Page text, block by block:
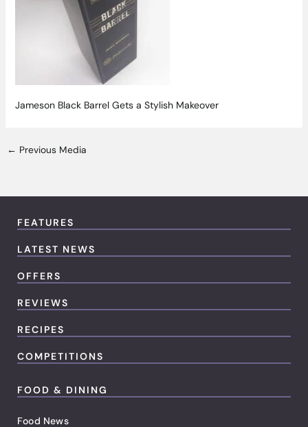
Jameson Black Barrel Gets a Stylish Makeover
← Previous Media
FEATURES
LATEST NEWS
OFFERS
REVIEWS
RECIPES
COMPETITIONS
FOOD & DINING
Food News